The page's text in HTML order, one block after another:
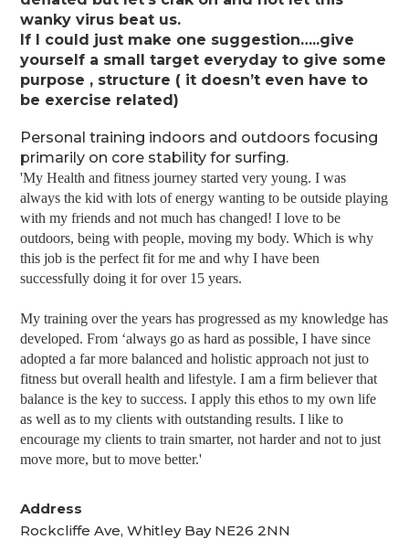
wanky virus beat us.
If I could just make one suggestion…..give
yourself a small target everyday to give some
purpose , structure ( it doesn’t even have to
be exercise related)
Personal training indoors and outdoors focusing
primarily on core stability for surfing.
'My Health and fitness journey started very young. I was
always the kid with lots of energy wanting to be outside playing
with my friends and not much has changed! I love to be
outdoors, being with people, moving my body. Which is why
this job is the perfect fit for me and why I have been
successfully doing it for over 15 years.
My training over the years has progressed as my knowledge has
developed. From ‘always go as hard as possible, I have since
adopted a far more balanced and holistic approach not just to
fitness but overall health and lifestyle. I am a firm believer that
balance is the key to success. I apply this ethos to my own life
as well as to my clients with outstanding results. I like to
encourage my clients to train smarter, not harder and not to just
move more, but to move better.'
Address
Rockcliffe Ave, Whitley Bay NE26 2NN